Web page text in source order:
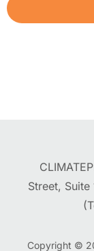
Street, Suite
Copyright ©